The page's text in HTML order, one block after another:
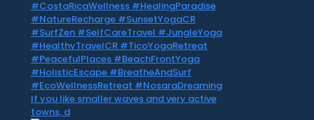
If you like smaller waves and very active
towns, d